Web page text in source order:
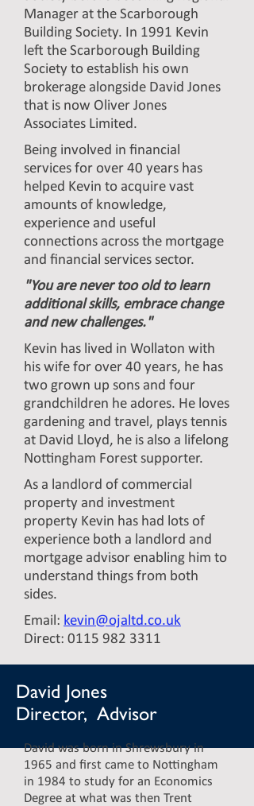
Manager at the Scarborough
Building Society. In 1991 Kevin
left the Scarborough Building
Society to establish his own
brokerage alongside David Jones
that is now Oliver Jones
Associates Limited.
Being involved in financial
services for over 40 years has
helped Kevin to acquire vast
amounts of knowledge,
experience and useful
connections across the mortgage
and financial services sector.
"You are never too old to learn
additional skills, embrace change
and new challenges."
Kevin has lived in Wollaton with
his wife for over 40 years, he has
two grown up sons and four
grandchildren he adores. He loves
gardening and travel, plays tennis
at David Lloyd, he is also a lifelong
Nottingham Forest supporter.
As a landlord of commercial
property and investment
property Kevin has had lots of
experience both a landlord and
mortgage advisor enabling him to
understand things from both
sides.
Email: kevin@ojaltd.co.uk
Direct: 0115 982 3311
David Jones
Director, Advisor
David was born in Shrewsbury in
1965 and first came to Nottingham
in 1984 to study for an Economics
Degree at what was then Trent